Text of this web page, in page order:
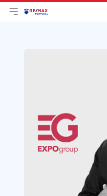
Open main menu
LogoGo to homepage